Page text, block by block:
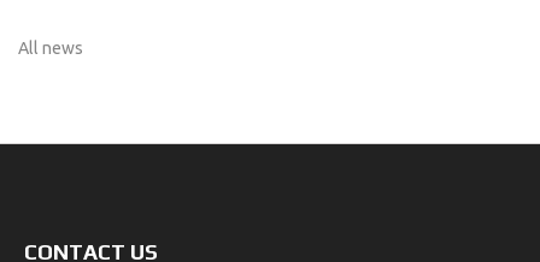
All news
CONTACT US